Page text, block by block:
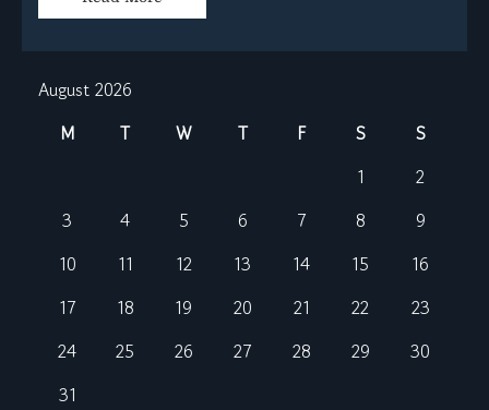
August 2026
M
T W T F S
S
1
2
3
4 5 6 7 8
9
10
11 12 13 14 15
16
17
18 19 20 21 22
23
24
25 26 27 28 29
30
31